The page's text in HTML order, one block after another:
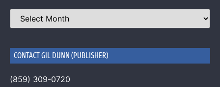
CONTACT GIL DUNN (PUBLISHER)
(859) 309-0720